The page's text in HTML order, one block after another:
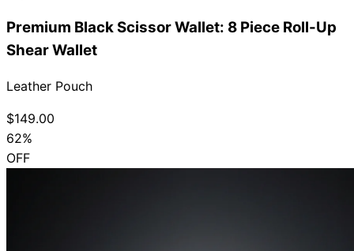
Premium Black Scissor Wallet: 8 Piece Roll-Up
Shear Wallet
Leather Pouch
$149.00
62%
OFF